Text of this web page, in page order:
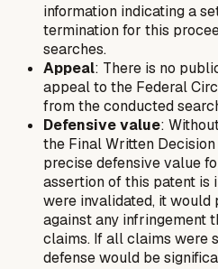
information indicating a
termination for this
searches.
Appeal: There is no
appeal to the Federal
from the conducted
Defensive value:
the Final Written
precise defensive value
assertion of this patent is
were invalidated, it would
against any infringement
claims. If all claims were
defense would be